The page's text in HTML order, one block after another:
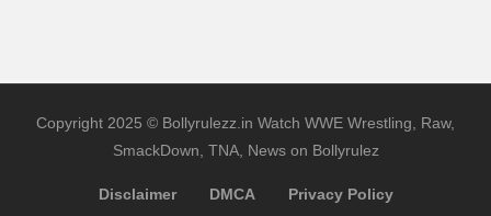
Copyright 2025 © Bollyrulezz.in Watch WWE Wrestling, Raw,
SmackDown, TNA, News on Bollyrulez
Disclaimer DMCA Privacy Policy